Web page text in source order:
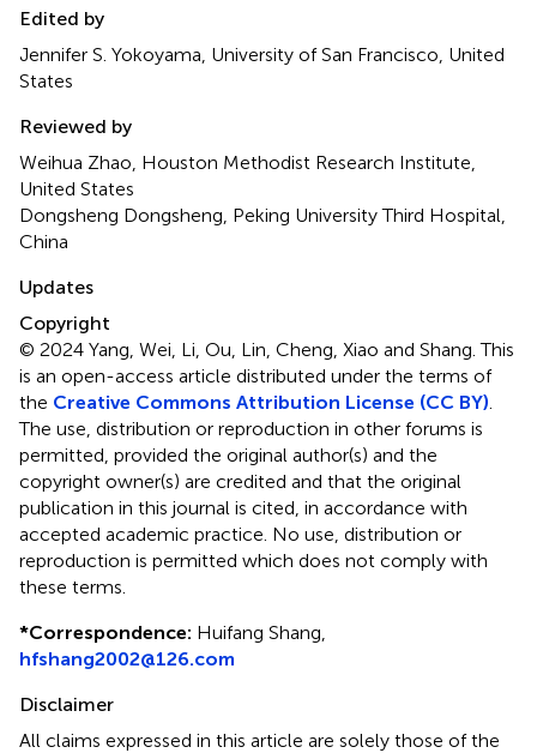
Edited by
Jennifer S. Yokoyama, University of San Francisco, United
States
Reviewed by
Weihua Zhao, Houston Methodist Research Institute,
United States
Dongsheng Dongsheng, Peking University Third Hospital,
China
Updates
Copyright
© 2024 Yang, Wei, Li, Ou, Lin, Cheng, Xiao and Shang.This
is an open-access article distributed under the terms of
the Creative Commons Attribution License (CC BY)
The use, distribution or reproduction in other forums is
permitted, provided the original author(s) and the
copyright owner(s) are credited and that the original
publication in this journal is cited, in accordance with
accepted academic practice. No use, distribution or
reproduction is permitted which does not comply with
these terms.
*Correspondence: Huifang Shang,
hfshang2002@126.com
Disclaimer
All claims expressed in this article are solely those of the